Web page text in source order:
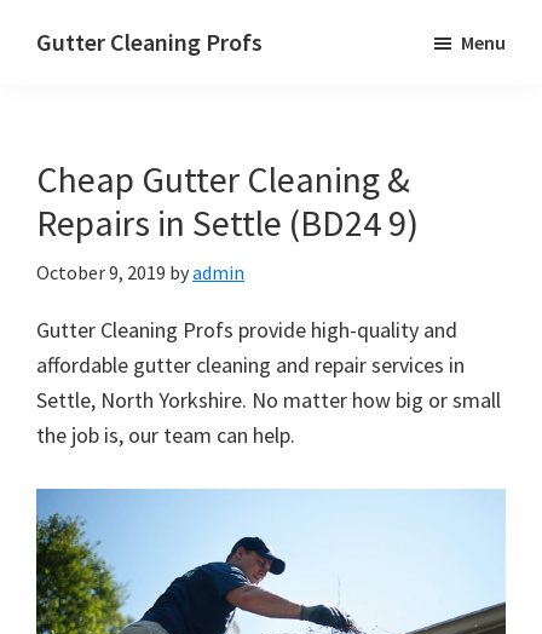
Gutter Cleaning Profs Menu
Cheap Gutter Cleaning &
Repairs in Settle (BD24 9)
October 9, 2019 byadmin
Gutter Cleaning Profs provide high-quality and
affordable gutter cleaning and repair services in
Settle, North Yorkshire. No matter how big or small
the job is, our team can help.